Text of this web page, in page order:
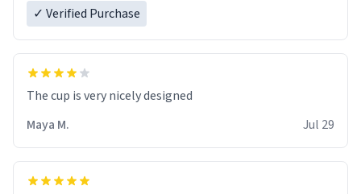
✓ Verified Purchase
The cup is very nicely designed
Maya M.
Jul 29